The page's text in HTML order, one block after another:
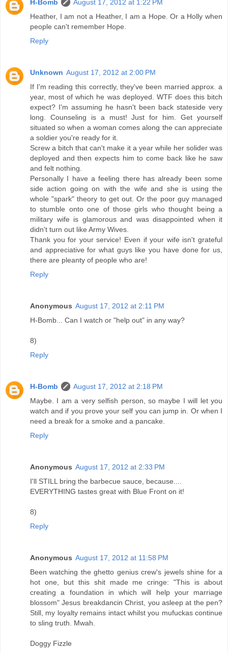
H-Bomb
August 17, 2012 at 1:22 PM
Heather, I am not a Heather, I am a Hope. Or a Holly when
people can't remember Hope.
Reply
Unknown August 17, 2012 at 2:00 PM
If I'm reading this correctly, they've been married approx. a
year, most of which he was deployed. WTF does this bitch
expect? I'm assuming he hasn't been back stateside very
long. Counseling is a must! Just for him. Get yourself
situated so when a woman comes along the can appreciate
a soldier you're ready for it.
Screw a bitch that can't make it a year while her solider was
deployed and then expects him to come back like he saw
and felt nothing.
Personally I have a feeling there has already been some
side action going on with the wife and she is using the
whole "spark" theory to get out. Or the poor guy managed
to stumble onto one of those girls who thought being a
military wife is glamorous and was disappointed when it
didn't turn out like Army Wives.
Thank you for your service! Even if your wife isn't grateful
and appreciative for what guys like you have done for us,
there are pleanty of people who are!
Reply
Anonymous August 17, 2012 at 2:11 PM
H-Bomb... Can I watch or "help out" in any way?
8)
Reply
H-Bomb
August 17, 2012 at 2:18 PM
Maybe. I am a very selfish person, so maybe I will let you
watch and if you prove your self you can jump in. Or when I
need a break for a smoke and a pancake.
Reply
Anonymous August 17, 2012 at 2:33 PM
I'll STILL bring the barbecue sauce, because....
EVERYTHING tastes great with Blue Front on it!
8)
Reply
Anonymous August 17, 2012 at 11:58 PM
Been watching the ghetto genius crew's jewels shine for a
hot one, but this shit made me cringe: "This is about
creating a foundation in which will help your marriage
blossom" Jesus breakdancin Christ, you asleep at the pen?
Still, my loyalty remains intact whilst you mufuckas continue
to sling truth. Mwah.
Doggy Fizzle